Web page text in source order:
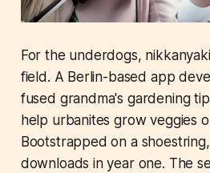
For the underdogs,
field. A Berlin-based app
fused grandma's gardening
help urbanites grow veggies
Bootstrapped on a
downloads in year one. The